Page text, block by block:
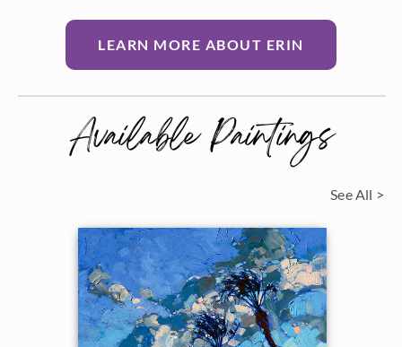
LEARN MORE ABOUT ERIN
Available Paintings
See All >